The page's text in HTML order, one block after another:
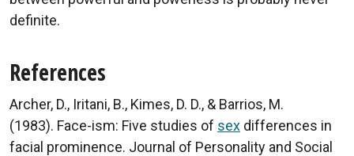
definite.
References
Archer, D., Iritani, B., Kimes, D. D., & Barrios, M.
(1983). Face-ism: Five studies of sex differences in
facial prominence. Journal of Personality and Social